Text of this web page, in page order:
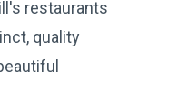
restaurants
quality